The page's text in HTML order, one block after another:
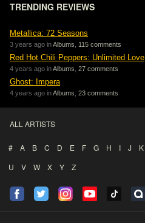
TRENDING REVIEWS
Metallica: 72 Seasons
3 years ago inAlbums 115 comments
Red Hot Chili Peppers: Unlimited Love
4 years ago inAlbums 27 comments
Ghost: Impera
4 years ago inAlbums 23 comments
ALL ARTISTS
# A B C D E F G H I J K
U
V W X Y Z